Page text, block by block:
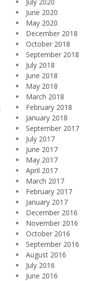
June 2020
May 2020
December 2018
October 2018
September 2018
July 2018
June 2018
May 2018
March 2018
February 2018
January 2018
September 2017
July 2017
June 2017
May 2017
April 2017
March 2017
February 2017
January 2017
December 2016
November 2016
October 2016
September 2016
August 2016
July 2016
June 2016